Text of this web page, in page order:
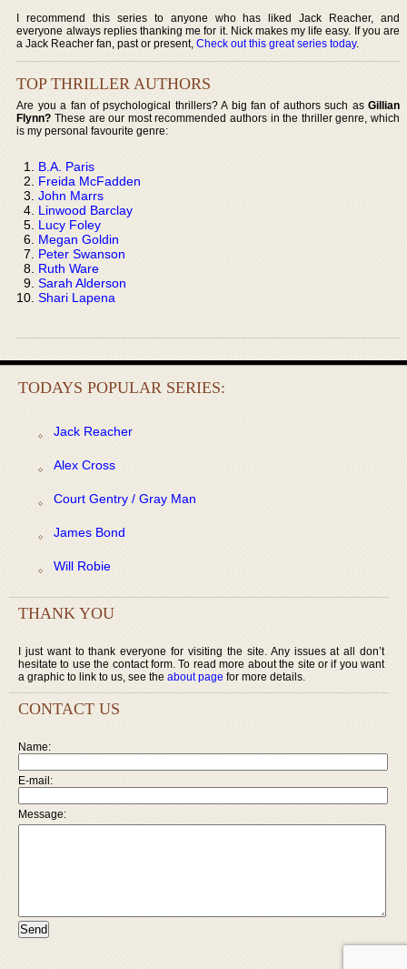
I recommend this series to anyone who has liked Jack Reacher, and
everyone always replies thanking me for it. Nick makes my life easy. If you are
a Jack Reacher fan, past or present,Check out this great series today.
TOP THRILLER AUTHORS
Are you a fan of psychological thrillers? A big fan of authors such as Gillian
Flynn? These are our most recommended authors in the thriller genre, which
is my personal favourite genre:
B.A. Paris
Freida McFadden
John Marrs
Linwood Barclay
Lucy Foley
Megan Goldin
Peter Swanson
Ruth Ware
Sarah Alderson
Shari Lapena
TODAYS POPULAR SERIES:
Jack Reacher
Alex Cross
Court Gentry / Gray Man
James Bond
Will Robie
THANK YOU
I just want to thank everyone for visiting the site. Any issues at all don’t
hesitate to use the contact form. To read more about the site or if you want
a graphic to link to us, see the about page for more details.
CONTACT US
Name:
E-mail:
Message: